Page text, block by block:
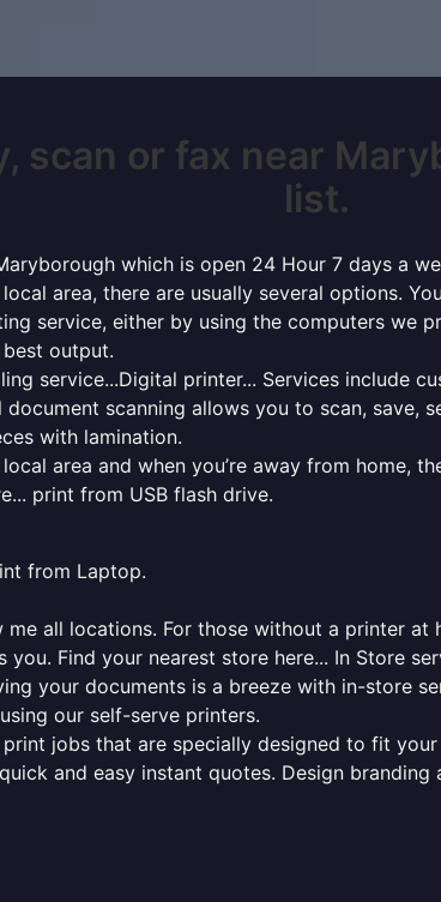
scan or fax near
list.
which is open 24 Hour 7 days a
area, there are usually several options.
service, either by using the computers we
output.
service...Digital printer... Services include
scanning allows you to scan, save,
with lamination.
area and when you’re away from home,
print from USB flash drive.
from Laptop.
me all locations. For those without a printer
Find your nearest store here... In Store
your documents is a breeze with in-store
our self-serve printers.
jobs that are specially designed to fit
and easy instant quotes. Design